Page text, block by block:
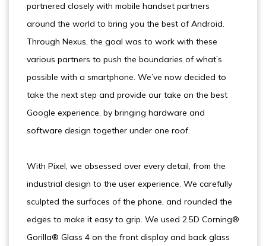
partnered closely with mobile handset partners
around the world to bring you the best of Android.
Through Nexus, the goal was to work with these
various partners to push the boundaries of what’s
possible with a smartphone. We’ve now decided to
take the next step and provide our take on the best
Google experience, by bringing hardware and
software design together under one roof.
With Pixel, we obsessed over every detail, from the
industrial design to the user experience. We carefully
sculpted the surfaces of the phone, and rounded the
edges to make it easy to grip. We used 2.5D Corning®
Gorilla® Glass 4 on the front display and back glass